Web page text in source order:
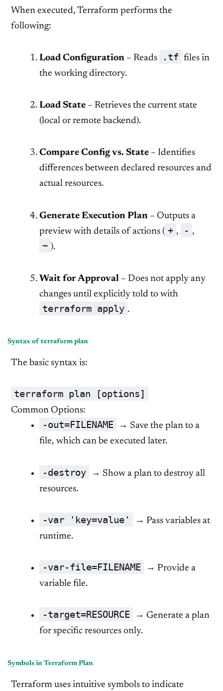
When executed, Terraform performs the
following:
Load Configuration– Reads .tf files in
the working directory.
Load State– Retrieves the current state
(local or remote backend).
Compare Config vs. State– Identifies
differences between declared resources and
actual resources.
Generate Execution Plan– Outputs a
preview with details of actions ( + , - ,
~ ).
Wait for Approval– Does not apply any
changes until explicitly told to with
terraform apply .
Syntax of terraform plan
The basic syntax is:
terraform plan [options]
Common Options:
-out=FILENAME
→ Save the plan to a
file, which can be executed later.
-destroy
→ Show a plan to destroy all
resources.
-var 'key=value'
→ Pass variables at
runtime.
-var-file=FILENAME
→ Provide a
variable file.
-target=RESOURCE
→ Generate a plan
for specific resources only.
Symbols in Terraform Plan
Terraform uses intuitive symbols to indicate